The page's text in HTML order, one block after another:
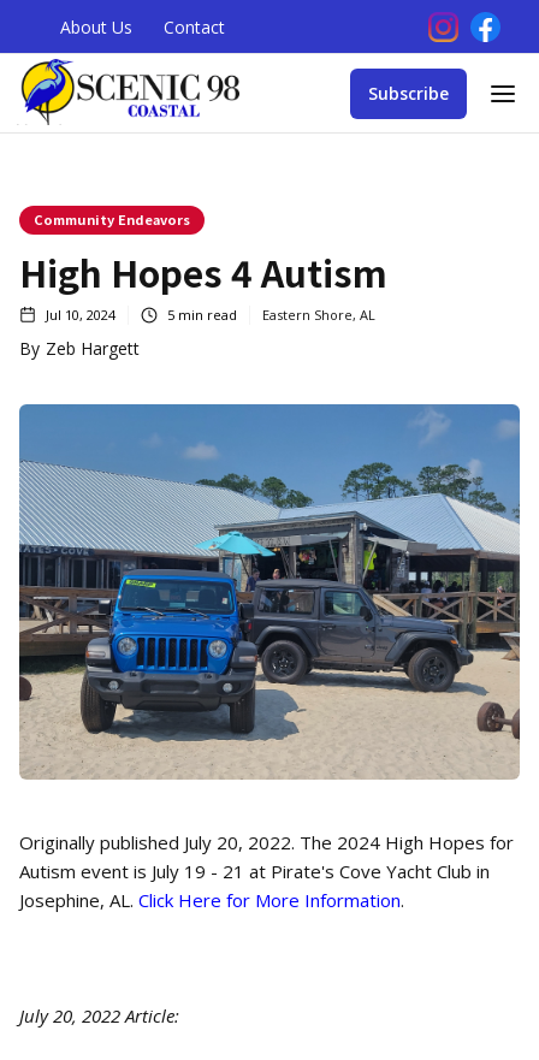
About Us Contact
Subscribe
Community Endeavors
High Hopes 4 Autism
Jul 10, 2024 5 min read Eastern Shore, AL
By Zeb Hargett
Originally published July 20, 2022. The 2024 High Hopes for
Autism event is July 19 - 21 at Pirate's Cove Yacht Club in
Josephine, AL. Click Here for More Information.
July 20, 2022 Article: